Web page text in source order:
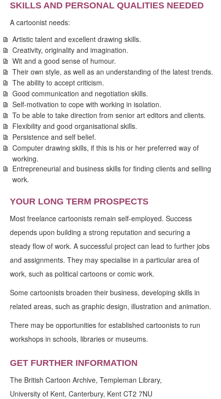
SKILLS AND PERSONAL QUALITIES NEEDED
A cartoonist needs:
Artistic talent and excellent drawing skills.
Creativity, originality and imagination.
Wit and a good sense of humour.
Their own style, as well as an understanding of the latest trends.
The ability to accept criticism.
Good communication and negotiation skills.
Self-motivation to cope with working in isolation.
To be able to take direction from senior art editors and clients.
Flexibility and good organisational skills.
Persistence and self belief.
Computer drawing skills, if this is his or her preferred way of
working.
Entrepreneurial and business skills for finding clients and selling
work.
YOUR LONG TERM PROSPECTS
Most freelance cartoonists remain self-employed. Success
depends upon building a strong reputation and securing a
steady flow of work. A successful project can lead to further jobs
and assignments. They may specialise in a particular area of
work, such as political cartoons or comic work.
Some cartoonists broaden their business, developing skills in
related areas, such as graphic design, illustration and animation.
There may be opportunities for established cartoonists to run
workshops in schools, libraries or museums.
GET FURTHER INFORMATION
The British Cartoon Archive, Templeman Library,
University of Kent, Canterbury, Kent CT2 7NU